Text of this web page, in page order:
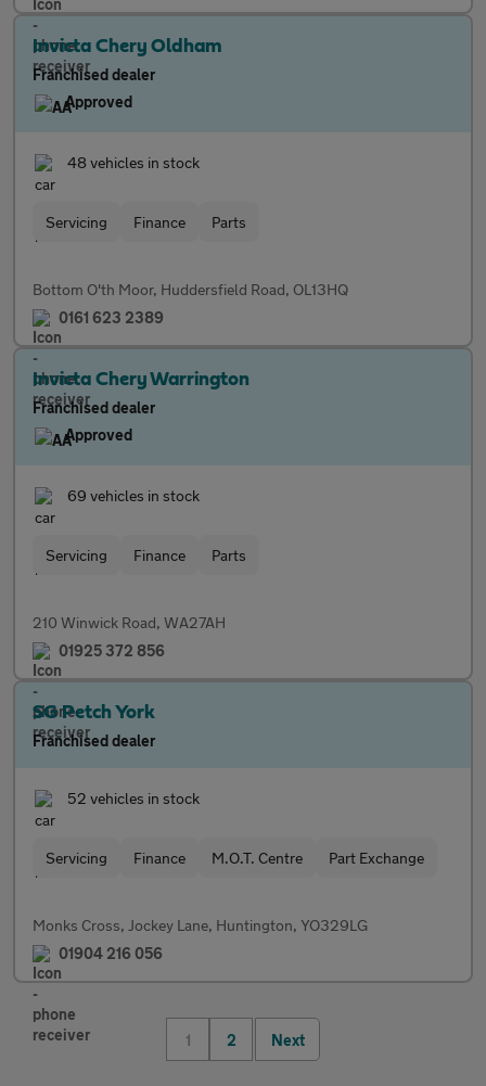
Invicta Chery Oldham
Franchised dealer
Approved
48 vehicles in stock
Servicing Finance Parts
Bottom O'th Moor, Huddersfield Road, OL13HQ
0161 623 2389
Invicta Chery Warrington
Franchised dealer
Approved
69 vehicles in stock
Servicing Finance Parts
210 Winwick Road, WA27AH
01925 372 856
SG Petch York
Franchised dealer
52 vehicles in stock
Servicing Finance M.O.T. Centre Part Exchange
Monks Cross, Jockey Lane, Huntington, YO329LG
01904 216 056
1 2 Next